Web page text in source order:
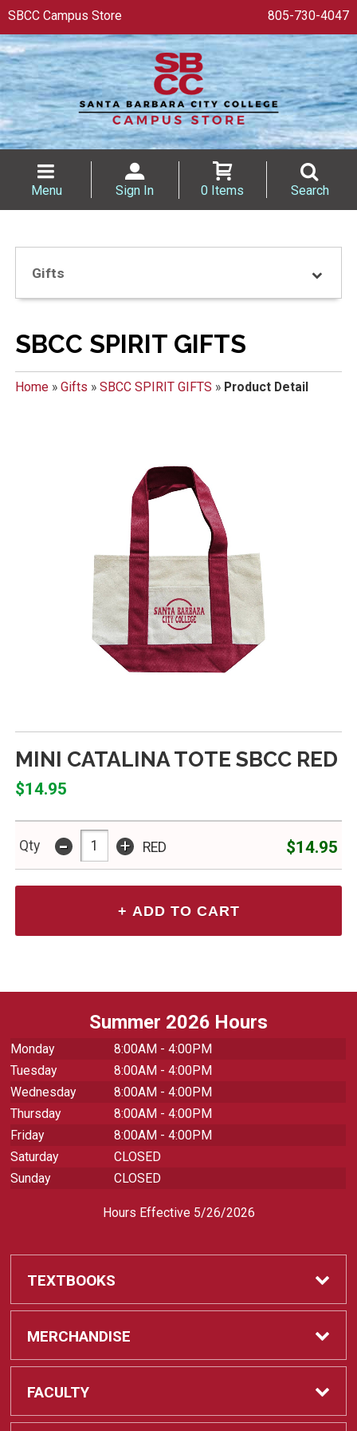
SBCC Campus Store 805-730-4047
Menu Sign In 0 Items Search
Gifts
SBCC SPIRIT GIFTS
Home» Gifts » SBCC SPIRIT GIFTS » Product Detail
MINI CATALINA TOTE SBCC RED
$14.95
Qty - + RED $14.95
Summer 2026 Hours
Monday
8:00AM - 4:00PM
Tuesday
8:00AM - 4:00PM
Wednesday
8:00AM - 4:00PM
Thursday
8:00AM - 4:00PM
Friday
8:00AM - 4:00PM
Saturday
CLOSED
Sunday
CLOSED
Hours Effective 5/26/2026
TEXTBOOKS
Textbooks
REQUIRED CLASS SUPPLIES
MERCHANDISE
Shop All Merchandise
FACULTY